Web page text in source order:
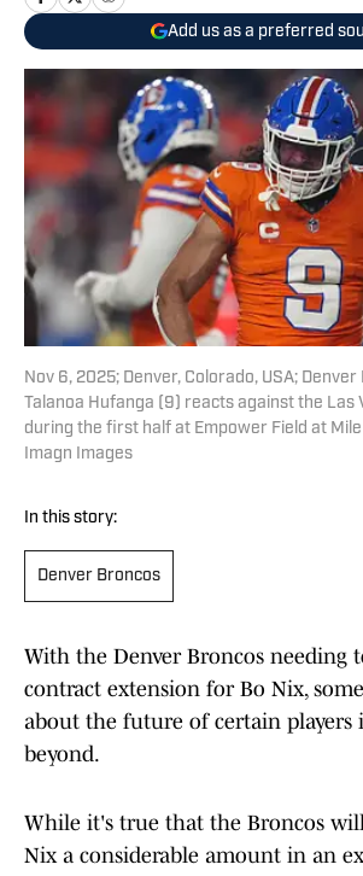
Add us as a preferred
Nov 6, 2025; Denver, Colorado, USA;
Talanoa Hufanga (9) reacts against the Las
during the first half at Empower Field at Mile
Imagn Images
In this story:
Denver Broncos
With the Denver Broncos needing
contract extension for Bo Nix,
about the future of certain players
beyond.
While it's true that the Broncos
Nix a considerable amount in an